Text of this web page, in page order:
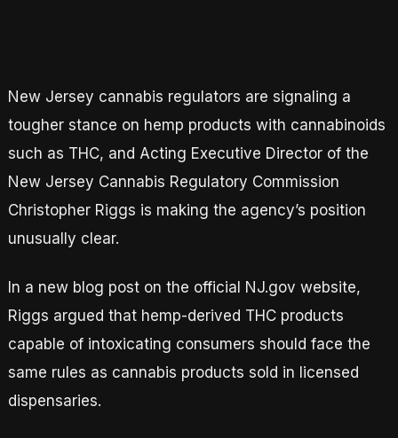
New Jersey cannabis regulators are signaling a
tougher stance on hemp products with cannabinoids
such as THC, and Acting Executive Director of the
New Jersey Cannabis Regulatory Commission
Christopher Riggs is making the agency’s position
unusually clear.
In a new blog post on the official NJ.gov website,
Riggs argued that hemp-derived THC products
capable of intoxicating consumers should face the
same rules as cannabis products sold in licensed
dispensaries.